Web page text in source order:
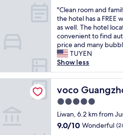
e
l
i
n
g
r
e
a
l
o
a
t
of
10,
Exceptional,
(5
reviews)
"
C
l
e
a
n
r
o
o
m
a
n
d
f
"Clean room and
the hotel has a FREE
as well. The hotel
convenient to find
price and many
TUYEN
Show less
voco
voco Guangzhou
5.0
star
property
Liwan, 6.2 km from
9.0
9.0/10 Wonderful